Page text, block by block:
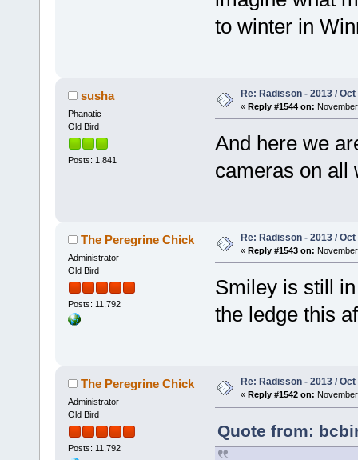
to winter in
susha
Phanatic
Old Bird
Posts: 1,841
Re: Radisson - 2013 / Oct
« Reply #1544 on:
And here we
cameras on all
The Peregrine Chick
Administrator
Old Bird
Posts: 11,792
Re: Radisson - 2013 / Oct
« Reply #1543 on:
Smiley is still
the ledge this
The Peregrine Chick
Administrator
Old Bird
Posts: 11,792
Re: Radisson - 2013 / Oct
« Reply #1542 on:
Quote from: